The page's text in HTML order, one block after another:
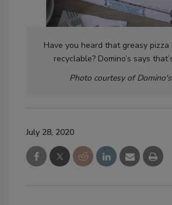
Have you heard that greasy pizza
recyclable? Domino’s says
Photo courtesy of Domino's
July 28, 2020